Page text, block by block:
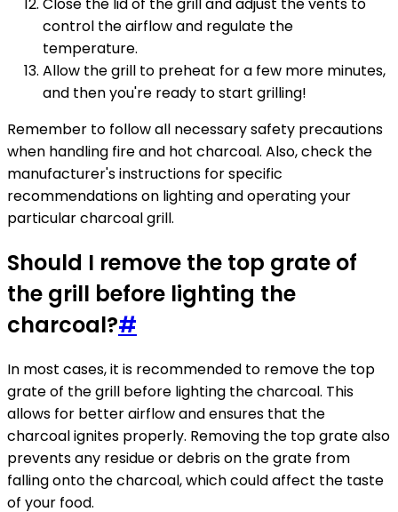
Close the lid of the grill and adjust the vents to
control the airflow and regulate the
temperature.
Allow the grill to preheat for a few more minutes,
and then you're ready to start grilling!
Remember to follow all necessary safety precautions
when handling fire and hot charcoal. Also, check the
manufacturer's instructions for specific
recommendations on lighting and operating your
particular charcoal grill.
Should I remove the top grate of
the grill before lighting the
charcoal?#
In most cases, it is recommended to remove the top
grate of the grill before lighting the charcoal. This
allows for better airflow and ensures that the
charcoal ignites properly. Removing the top grate also
prevents any residue or debris on the grate from
falling onto the charcoal, which could affect the taste
of your food.